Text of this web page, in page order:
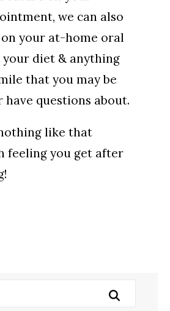
we can also
your at-home oral
diet & anything
that you may be
have questions about.
like that
feeling you get after